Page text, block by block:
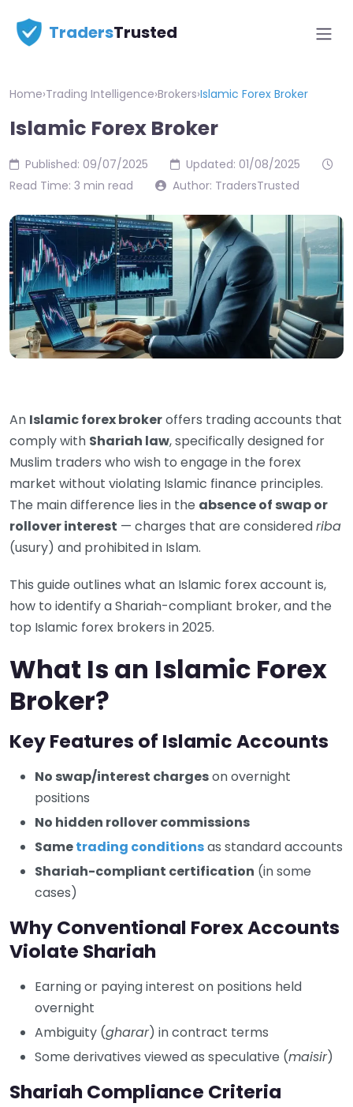
TradersTrusted
Home›Trading Intelligence›Brokers›Islamic Forex Broker
Islamic Forex Broker
Published: 09/07/2025
Updated: 01/08/2025
Read Time: 3 min read
Author: TradersTrusted
An Islamic forex brokeroffers trading accounts that
comply with Shariah law, specifically designed for
Muslim traders who wish to engage in the forex
market without violating Islamic finance principles.
The main difference lies in the absence of swap or
rollover interest — charges that are consideredriba
(usury) and prohibited in Islam.
This guide outlines what an Islamic forex account is,
how to identify a Shariah-compliant broker, and the
top Islamic forex brokers in 2025.
What Is an Islamic Forex
Broker?
Key Features of Islamic Accounts
No swap/interest chargeson overnight
positions
No hidden rollover commissions
Sametrading conditionsas standard accounts
Shariah-compliant certification (in some
cases)
Why Conventional Forex Accounts
Violate Shariah
Earning or paying interest on positions held
overnight
Ambiguity (gharar) in contract terms
Some derivatives viewed as speculative (maisir)
Shariah Compliance Criteria